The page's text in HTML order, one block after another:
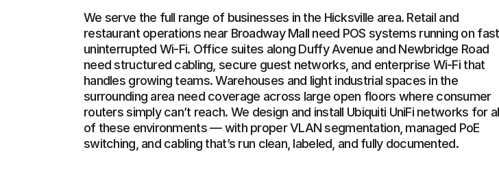
We serve the full range of businesses in the Hicksville area. Retail and
restaurant operations near Broadway Mall need POS systems running on fast,
uninterrupted Wi-Fi. Office suites along Duffy Avenue and Newbridge Road
need structured cabling, secure guest networks, and enterprise Wi-Fi that
handles growing teams. Warehouses and light industrial spaces in the
surrounding area need coverage across large open floors where consumer
routers simply can’t reach. We design and install Ubiquiti UniFi networks for
of these environments — with proper VLAN segmentation, managed PoE
switching, and cabling that’s run clean, labeled, and fully documented.